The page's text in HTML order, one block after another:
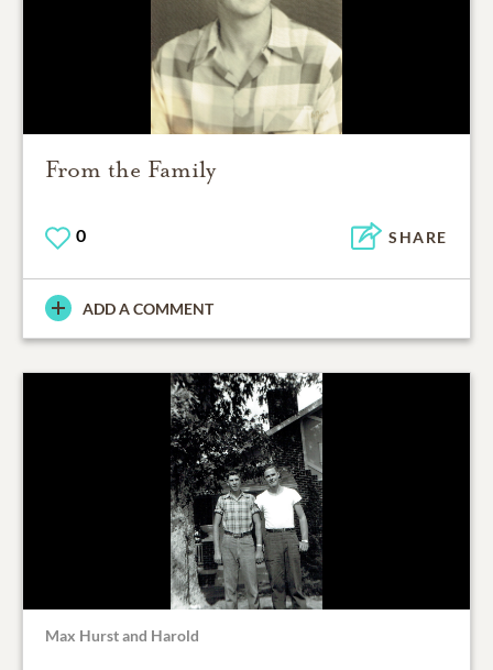
From the Family
0 SHARE
ADD A COMMENT
Max Hurst and Harold